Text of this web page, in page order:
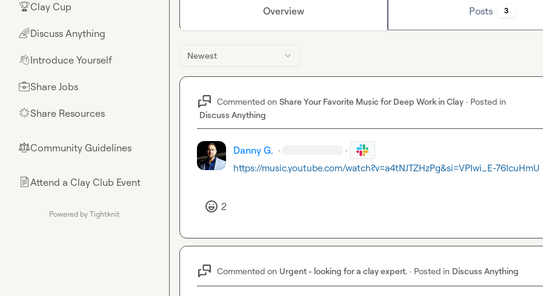
🏆Clay Cup
🌈Discuss Anything
👋Introduce Yourself
💼Share Jobs
🌟Share Resources
⚖︎Community Guidelines
📄Attend a Clay Club Event
Powered by Tightknit
Overview Posts 3
Newest
Commented on Share Your Favorite Music for Deep Work in Clay · Posted in
Discuss Anything
Danny G. · ·
https://music.youtube.com/watch?v=a4tNJTZHzPg&si=VPIwi_E-76IcuHmU
2
Commented on Urgent - looking for a clay expert. · Posted in Discuss Anything